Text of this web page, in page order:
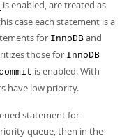
is enabled, are treated as
case each statement is a
for InnoDB and
those for InnoDB
is enabled. With
have low priority.
statement for
queue, then in the